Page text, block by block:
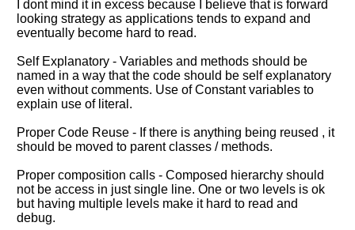
I dont mind it in excess because I believe that is forward
looking strategy as applications tends to expand and
eventually become hard to read.
Self Explanatory - Variables and methods should be
named in a way that the code should be self explanatory
even without comments. Use of Constant variables to
explain use of literal.
Proper Code Reuse - If there is anything being reused , it
should be moved to parent classes / methods.
Proper composition calls - Composed hierarchy should
not be access in just single line. One or two levels is ok
but having multiple levels make it hard to read and
debug.
Help
us
and
Others
Improve.